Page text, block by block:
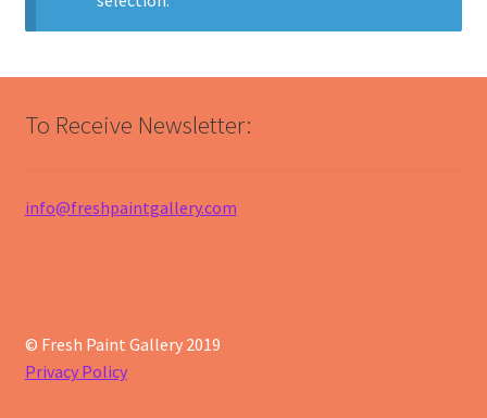
To Receive Newsletter:
info@freshpaintgallery.com
© Fresh Paint Gallery 2019
Privacy Policy